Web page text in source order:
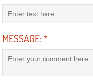
DMV
MESSAGE:*